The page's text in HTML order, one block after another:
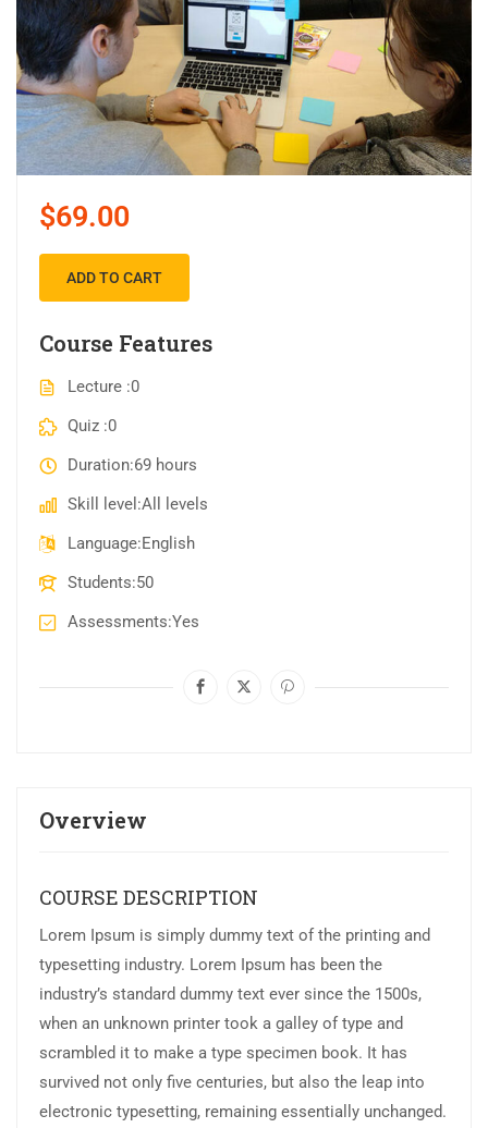
Overview
COURSE DESCRIPTION
Lorem Ipsum is simply dummy text of the printing and
typesetting industry. Lorem Ipsum has been the
industry’s standard dummy text ever since the 1500s,
when an unknown printer took a galley of type and
scrambled it to make a type specimen book. It has
survived not only five centuries, but also the leap into
electronic typesetting, remaining essentially unchanged.
$69.00
ADD TO CART
Course Features
Lecture 0
Quiz 0
Duration 69 hours
Skill level All levels
Language English
Students 50
Assessments Yes